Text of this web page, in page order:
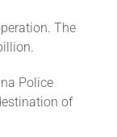
The
Police
of